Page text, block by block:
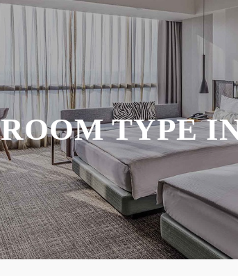
ROOM TYPE